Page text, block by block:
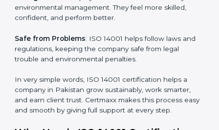
Easy Work Steps: Work becomes easy and clear. Staff
follow the same processes every time, meaning fewer
Better Profit: With reduced waste and risks, money is
saved. This strengthens the company and increases
Good Name : ISO 14001 certified companies get a
better reputation. They look serious, modern, and
trusted.